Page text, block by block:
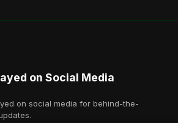
on Social Media
on social media for behind-the-